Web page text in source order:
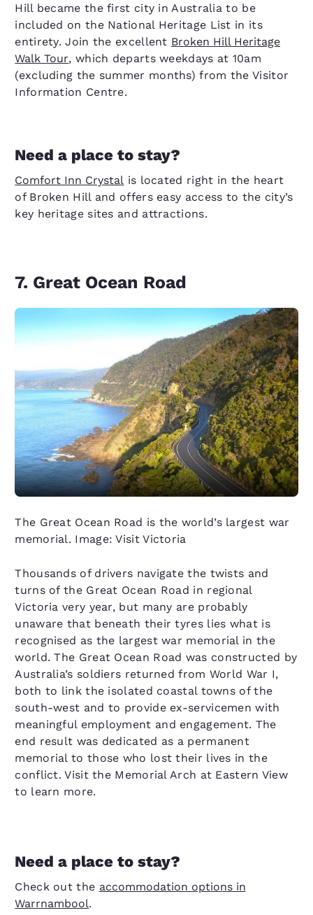
Hill became the first city in Australia to be
included on the National Heritage List in its
entirety. Join the excellent Broken Hill Heritage
Walk Tour, which departs weekdays at 10am
(excluding the summer months) from the Visitor
Information Centre.
Need a place to stay?
Comfort Inn Crystal is located right in the heart
of Broken Hill and offers easy access to the city’s
key heritage sites and attractions.
7. Great Ocean Road
The Great Ocean Road is the world’s largest war
memorial. Image: Visit Victoria
Thousands of drivers navigate the twists and
turns of the Great Ocean Road in regional
Victoria very year, but many are probably
unaware that beneath their tyres lies what is
recognised as the largest war memorial in the
world. The Great Ocean Road was constructed by
Australia’s soldiers returned from World War I,
both to link the isolated coastal towns of the
south-west and to provide ex-servicemen with
meaningful employment and engagement. The
end result was dedicated as a permanent
memorial to those who lost their lives in the
conflict. Visit the Memorial Arch at Eastern View
to learn more.
Need a place to stay?
Check out the accommodation options in
Warrnambool.